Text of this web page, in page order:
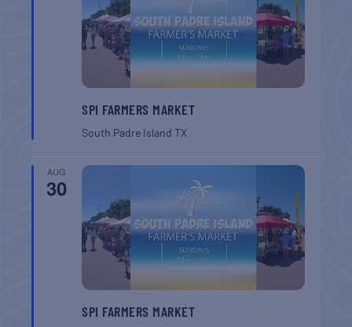
SPI FARMERS MARKET
South Padre IslandTX
AUG
30
SPI FARMERS MARKET